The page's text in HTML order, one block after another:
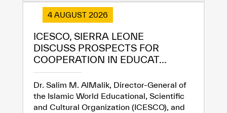
Extremely
Dissatisfied
Satisfied
4 AUGUST 2026
ICESCO, SIERRA LEONE
DISCUSS PROSPECTS FOR
COOPERATION IN EDUCAT...
Dr. Salim M. AlMalik, Director-General of
the Islamic World Educational, Scientific
and Cultural Organization (ICESCO), and